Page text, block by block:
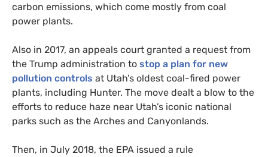
carbon emissions, which come mostly from coal
power plants.
Also in 2017, an appeals court granted a request from
the Trump administration to stop a plan for new
pollution controls at Utah’s oldest coal-fired power
plants, including Hunter. The move dealt a blow to the
efforts to reduce haze near Utah’s iconic national
parks such as the Arches and Canyonlands.
Then, in July 2018, the EPA issued a rule